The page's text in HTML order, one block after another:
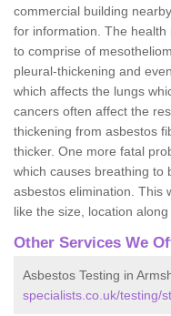
commercial building
for information. The
to comprise of
pleural-thickening and
which affects the lungs
cancers often affect the
thickening from asbestos
thicker. One more fatal
which causes breathing to
asbestos elimination. This
like the size, location
Other Services We
Asbestos Testing in
specialists.co.uk/testing/